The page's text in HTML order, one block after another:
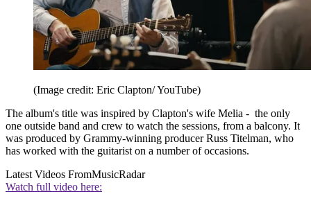
(Image credit: Eric Clapton/ YouTube)
The album's title was inspired by Clapton's wife Melia - the only
one outside band and crew to watch the sessions, from a balcony. It
was produced by Grammy-winning producer Russ Titelman, who
has worked with the guitarist on a number of occasions.
Latest Videos FromMusicRadar
Watch full video here: